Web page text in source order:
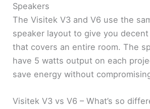
Speakers
The Visitek V3 and V6 use the
speaker layout to give you
that covers an entire room. The
have 5 watts output on each
save energy without
Visitek V3 vs V6 – What’s so